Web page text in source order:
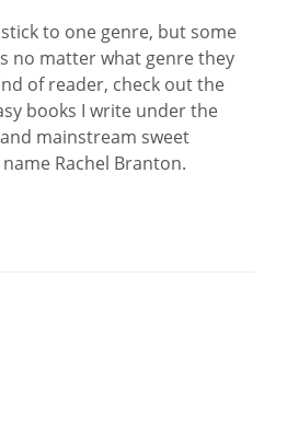
to one genre, but some
no matter what genre they
of reader, check out the
books I write under the
mainstream sweet
Rachel Branton.